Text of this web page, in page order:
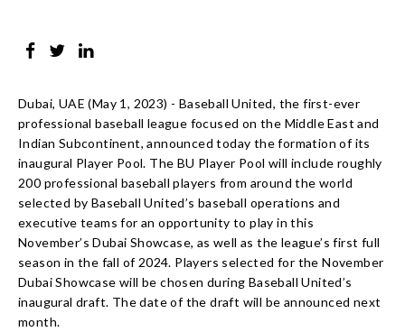
Dubai, UAE (May 1, 2023) - Baseball United, the first-ever
professional baseball league focused on the Middle East and
Indian Subcontinent, announced today the formation of its
inaugural Player Pool. The BU Player Pool will include roughly
200 professional baseball players from around the world
selected by Baseball United’s baseball operations and
executive teams for an opportunity to play in this
November’s Dubai Showcase, as well as the league’s first full
season in the fall of 2024. Players selected for the November
Dubai Showcase will be chosen during Baseball United’s
inaugural draft. The date of the draft will be announced next
month.